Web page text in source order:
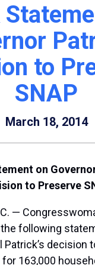
to
SNAP
March 18, 2014
on
to Preserve
—
following
Patrick’s decision
163,000